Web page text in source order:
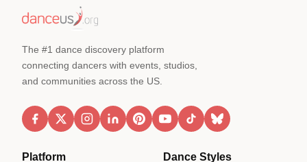
The #1 dance discovery platform
connecting dancers with events, studios,
and communities across the US.
Platform Dance Styles